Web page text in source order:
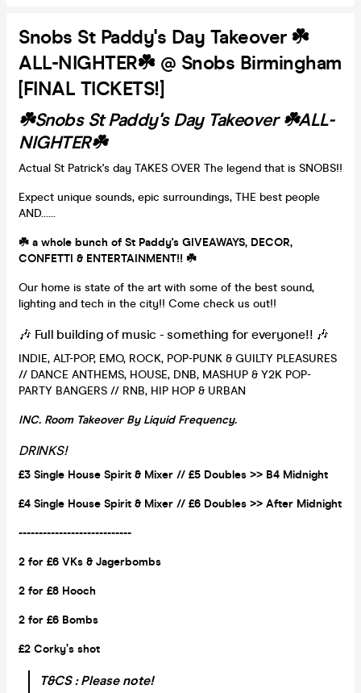
Snobs St Paddy's Day Takeover ☘️
ALL-NIGHTER☘️ @ Snobs Birmingham
[FINAL TICKETS!]
☘️Snobs St Paddy's Day Takeover ☘️ALL-
NIGHTER☘️
Actual St Patrick's day TAKES OVER The legend that is SNOBS!!
Expect unique sounds, epic surroundings, THE best people
AND......
☘️ a whole bunch of St Paddy's GIVEAWAYS, DECOR,
CONFETTI & ENTERTAINMENT!! ☘️
Our home is state of the art with some of the best sound,
lighting and tech in the city!! Come check us out!!
🎶 Full building of music - something for everyone!! 🎶
INDIE, ALT-POP, EMO, ROCK, POP-PUNK & GUILTY PLEASURES
// DANCE ANTHEMS, HOUSE, DNB, MASHUP & Y2K POP-
PARTY BANGERS // RNB, HIP HOP & URBAN
INC. Room Takeover By Liquid Frequency.
DRINKS!
£3 Single House Spirit & Mixer // £5 Doubles >> B4 Midnight
£4 Single House Spirit & Mixer // £6 Doubles >> After Midnight
----------------------------
2 for £6 VKs & Jagerbombs
2 for £8 Hooch
2 for £6 Bombs
£2 Corky’s shot
T&CS : Please note!